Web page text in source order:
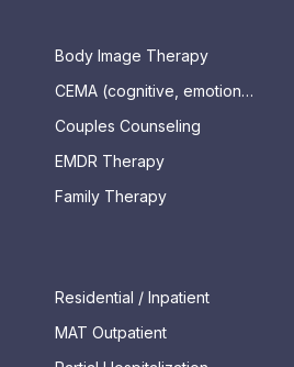
Body Image Therapy
CEMA (cognitive, emotional,
Couples Counseling
EMDR Therapy
Family Therapy
Residential / Inpatient
MAT Outpatient